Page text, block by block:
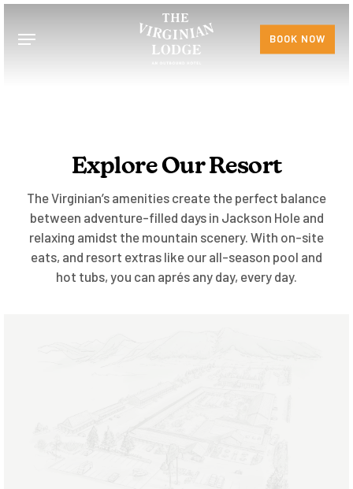
Skip
main
BOOK NOW
Menu
Explore Our Resort
The Virginian’s amenities create the perfect balance
between adventure-filled days in Jackson Hole and
relaxing amidst the mountain scenery. With on-site
eats, and resort extras like our all-season pool and
hot tubs, you can aprés any day, every day.